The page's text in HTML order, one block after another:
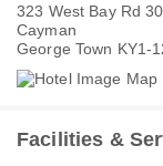
323 West Bay Rd
Cayman
George Town KY1-
Facilities &